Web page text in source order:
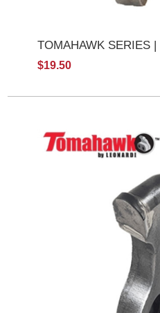
TOMAHAWK SERIES
$19.50